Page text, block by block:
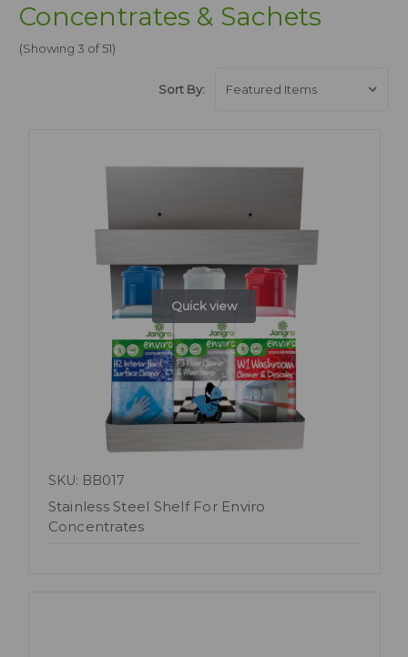
Concentrates & Sachets
(Showing 3 of 51)
Sort By:
Quick view
SKU: BB017
Stainless Steel Shelf For Enviro
Concentrates